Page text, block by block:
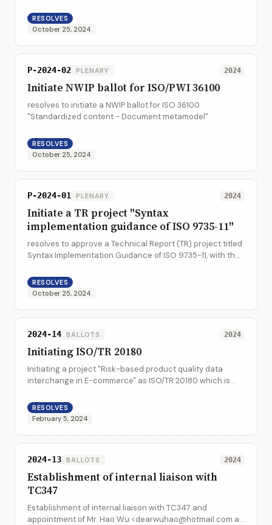
RESOLVES
October 25, 2024
P-2024-02 PLENARY 2024
Initiate NWIP ballot for ISO/PWI 36100
resolves to initiate a NWIP ballot for ISO 36100
"Standardized content - Document metamodel"
RESOLVES
October 25, 2024
P-2024-01 PLENARY 2024
Initiate a TR project "Syntax
implementation guidance of ISO 9735-11"
resolves to approve a Technical Report (TR) project titled
Syntax Implementation Guidance of ISO 9735-11, with the
project leader. The target date f...
RESOLVES
October 25, 2024
2024-14 BALLOTS 2024
Initiating ISO/TR 20180
Initiating a project "Risk-based product quality data
interchange in E-commerce" as ISO/TR 20180 which is
Wang Li from SAC as the project co-l...
RESOLVES
February 5, 2024
2024-13 BALLOTS 2024
Establishment of internal liaison with
TC347
Establishment of internal liaison with TC347 and
appointment of Mr. Hao Wu <dearwuhao@hotmail.com as